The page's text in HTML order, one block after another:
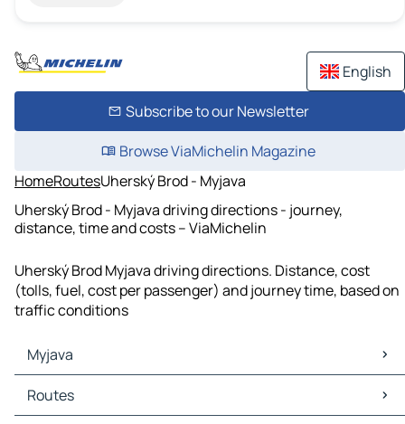
English
Subscribe to our Newsletter
Browse ViaMichelin Magazine
HomeRoutesUherský Brod - Myjava
Uherský Brod - Myjava driving directions - journey,
distance, time and costs – ViaMichelin
Uherský Brod Myjava driving directions. Distance, cost
(tolls, fuel, cost per passenger) and journey time, based on
traffic conditions
Myjava
Myjava Maps
Myjava Traffic
Routes